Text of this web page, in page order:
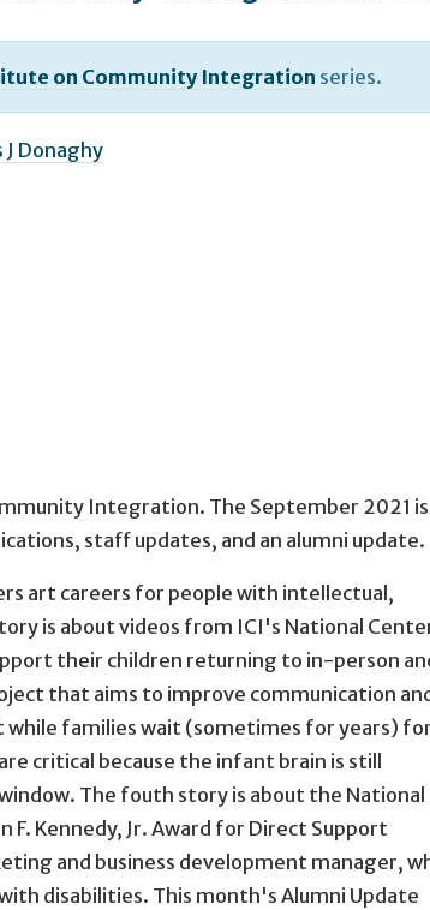
on Community Integration series.
J Donaghy
Integration. The September 2021
staff updates, and an alumni update.
art careers for people with intellectual,
is about videos from ICI's National
their children returning to in-person
that aims to improve communication and
while families wait (sometimes for years) for
critical because the infant brain is still
The fouth story is about the National
Kennedy, Jr. Award for Direct Support
and business development manager,
disabilities. This month's Alumni Update